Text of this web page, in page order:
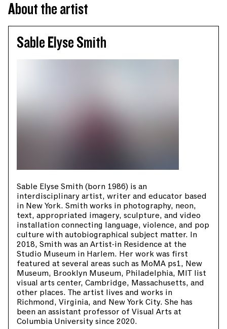
About the artist
Sable Elyse Smith
Sable Elyse Smith (born 1986) is an
interdisciplinary artist, writer and educator based
in New York. Smith works in photography, neon,
text, appropriated imagery, sculpture, and video
installation connecting language, violence, and pop
culture with autobiographical subject matter. In
2018, Smith was an Artist-in Residence at the
Studio Museum in Harlem. Her work was first
featured at several areas such as MoMA ps1, New
Museum, Brooklyn Museum, Philadelphia, MIT list
visual arts center, Cambridge, Massachusetts, and
other places. The artist lives and works in
Richmond, Virginia, and New York City. She has
been an assistant professor of Visual Arts at
Columbia University since 2020.